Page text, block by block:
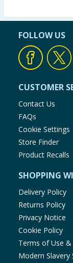
FOLLOW US
CUSTOMER
Contact Us
FAQs
Cookie Settings
Store Finder
Product Recalls
SHOPPING
Delivery Policy
Returns Policy
Privacy Notice
Cookie Policy
Terms of Use &
Modern